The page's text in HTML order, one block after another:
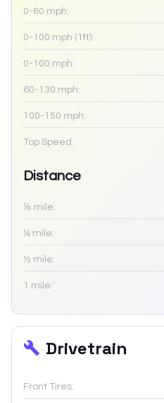
0-60 mph:
0-100 mph (1ft):
0-100 mph:
60-130 mph:
100-150 mph:
Top Speed:
Distance
⅛ mile:
¼ mile:
½ mile:
1 mile:
Drivetrain
Front Tires: